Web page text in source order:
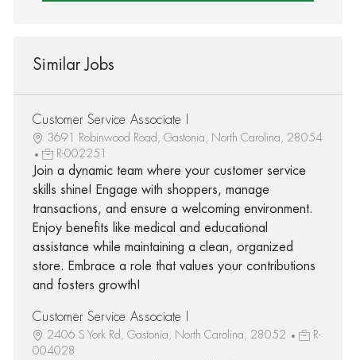
Similar Jobs
Customer Service Associate I
3691 Robinwood Road, Gastonia, North Carolina, 28054
R-002251
Join a dynamic team where your customer service
skills shine! Engage with shoppers, manage
transactions, and ensure a welcoming environment.
Enjoy benefits like medical and educational
assistance while maintaining a clean, organized
store. Embrace a role that values your contributions
and fosters growth!
Customer Service Associate I
2406 S York Rd, Gastonia, North Carolina, 28052
R-
004028